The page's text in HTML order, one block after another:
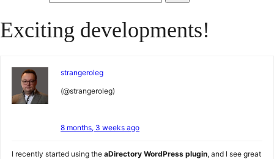
Search
Exciting developments!
strangeroleg
(@strangeroleg)
8 months, 3 weeks ago
I recently started using the aDirectory WordPress plugin, and I see great